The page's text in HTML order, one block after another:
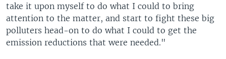
take it upon myself to do what I could to bring
attention to the matter, and start to fight these big
polluters head-on to do what I could to get the
emission reductions that were needed."